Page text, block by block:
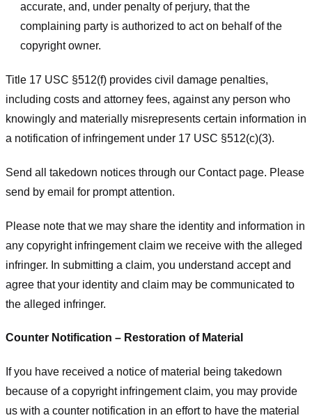
accurate, and, under penalty of perjury, that the
complaining party is authorized to act on behalf of the
copyright owner.
Title 17 USC §512(f) provides civil damage penalties,
including costs and attorney fees, against any person who
knowingly and materially misrepresents certain information in
a notification of infringement under 17 USC §512(c)(3).
Send all takedown notices through our Contact page. Please
send by email for prompt attention.
Please note that we may share the identity and information in
any copyright infringement claim we receive with the alleged
infringer. In submitting a claim, you understand accept and
agree that your identity and claim may be communicated to
the alleged infringer.
Counter Notification – Restoration of Material
If you have received a notice of material being takedown
because of a copyright infringement claim, you may provide
us with a counter notification in an effort to have the material